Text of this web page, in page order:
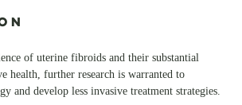
of uterine fibroids and their substantial
health, further research is warranted to
and develop less invasive treatment strategies.